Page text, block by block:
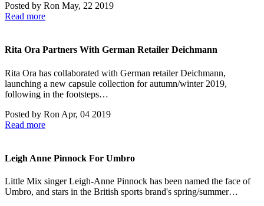
Posted by Ron May, 22 2019
Read more
Rita Ora Partners With German Retailer Deichmann
Rita Ora has collaborated with German retailer Deichmann,
launching a new capsule collection for autumn/winter 2019,
following in the footsteps…
Posted by Ron Apr, 04 2019
Read more
Leigh Anne Pinnock For Umbro
Little Mix singer Leigh-Anne Pinnock has been named the face of
Umbro, and stars in the British sports brand's spring/summer…